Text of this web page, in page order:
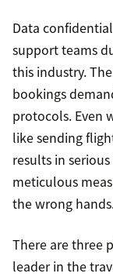
Data
support teams
this industry.
bookings
protocols. Even
like sending
results in
meticulous
the wrong
There are three
leader in the